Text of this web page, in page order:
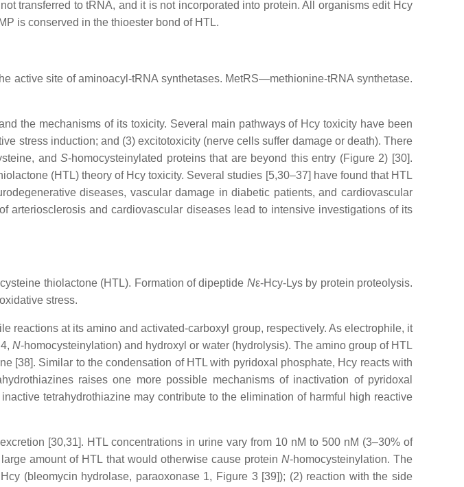
transferred to tRNA, and it is not incorporated into protein. All organisms edit Hcy
is conserved in the thioester bond of HTL.
active site of aminoacyl-tRNA synthetases. MetRS—methionine-tRNA synthetase.
the mechanisms of its toxicity. Several main pathways of Hcy toxicity have been
stress induction; and (3) excitotoxicity (nerve cells suffer damage or death). There
andS-homocysteinylated proteins that are beyond this entry (Figure 2) [30].
(HTL) theory of Hcy toxicity. Several studies [5,30–37] have found that HTL
diseases, vascular damage in diabetic patients, and cardiovascular
and cardiovascular diseases lead to intensive investigations of its
thiolactone (HTL). Formation of dipeptide Nε-Hcy-Lys by protein proteolysis.
stress.
reactions at its amino and activated-carboxyl group, respectively. As electrophile, it
4,N-homocysteinylation) and hydroxyl or water (hydrolysis). The amino group of HTL
[38]. Similar to the condensation of HTL with pyridoxal phosphate, Hcy reacts with
raises one more possible mechanisms of inactivation of pyridoxal
tetrahydrothiazine may contribute to the elimination of harmful high reactive
[30,31]. HTL concentrations in urine vary from 10 nM to 500 nM (3–30% of
amount of HTL that would otherwise cause protein N-homocysteinylation. The
(bleomycin hydrolase, paraoxonase 1, Figure 3 [39]); (2) reaction with the side